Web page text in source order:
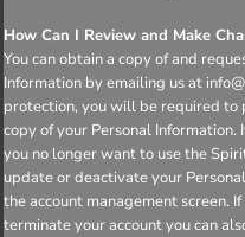
How Can I Review and Make
You can obtain a copy of and
Information by emailing us at
protection, you will be required
copy of your Personal Information.
you no longer want to use the
update or deactivate your
the account management screen.
terminate your account you can